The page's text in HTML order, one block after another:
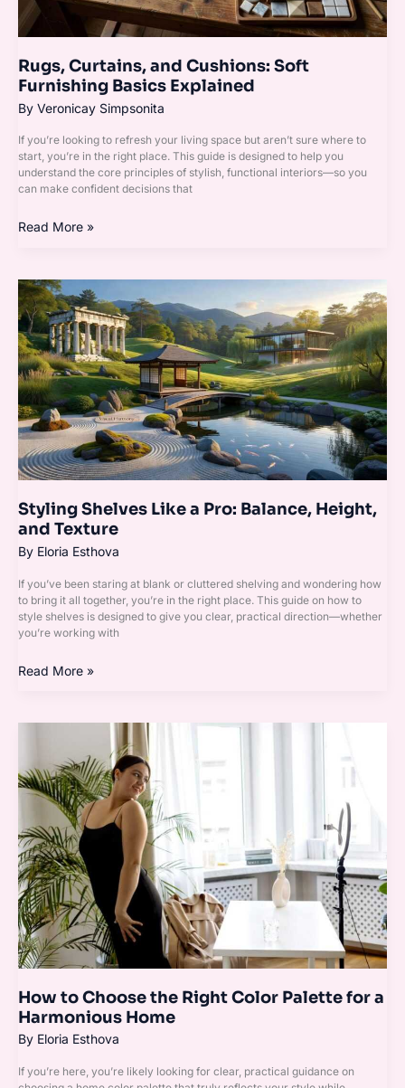
Rugs, Curtains, and Cushions: Soft
Furnishing Basics Explained
By Veronicay Simpsonita
If you’re looking to refresh your living space but aren’t sure where to
start, you’re in the right place. This guide is designed to help you
understand the core principles of stylish, functional interiors—so you
can make confident decisions that
Read More »
Styling Shelves Like a Pro: Balance, Height,
and Texture
By Eloria Esthova
If you’ve been staring at blank or cluttered shelving and wondering how
to bring it all together, you’re in the right place. This guide on how to
style shelves is designed to give you clear, practical direction—whether
you’re working with
Styling
Shelves
Like
a
Pro:
Balance,
Height,
and
Texture
Read More »
How to Choose the Right Color Palette for a
Harmonious Home
By Eloria Esthova
If you’re here, you’re likely looking for clear, practical guidance on
Choose
the
Color
Palette
for
a
Harmonious
Home